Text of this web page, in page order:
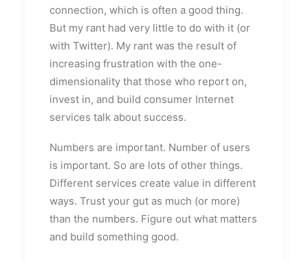
connection, which is often a good thing.
But my rant had very little to do with it (or
with Twitter). My rant was the result of
increasing frustration with the one-
dimensionality that those who report on,
invest in, and build consumer Internet
services talk about success.
Numbers are important. Number of users
is important. So are lots of other things.
Different services create value in different
ways. Trust your gut as much (or more)
than the numbers. Figure out what matters
and build something good.